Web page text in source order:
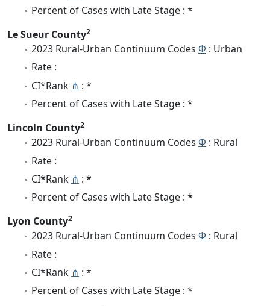
Percent of Cases with Late Stage : *
Le Sueur County2
2023 Rural-Urban Continuum Codes Φ : Urban
Rate :
CI*Rank ⋔ : *
Percent of Cases with Late Stage : *
Lincoln County2
2023 Rural-Urban Continuum Codes Φ : Rural
Rate :
CI*Rank ⋔ : *
Percent of Cases with Late Stage : *
Lyon County2
2023 Rural-Urban Continuum Codes Φ : Rural
Rate :
CI*Rank ⋔ : *
Percent of Cases with Late Stage : *